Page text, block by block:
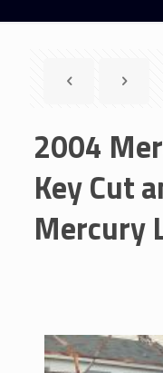
2004
Key Cut
Mercury